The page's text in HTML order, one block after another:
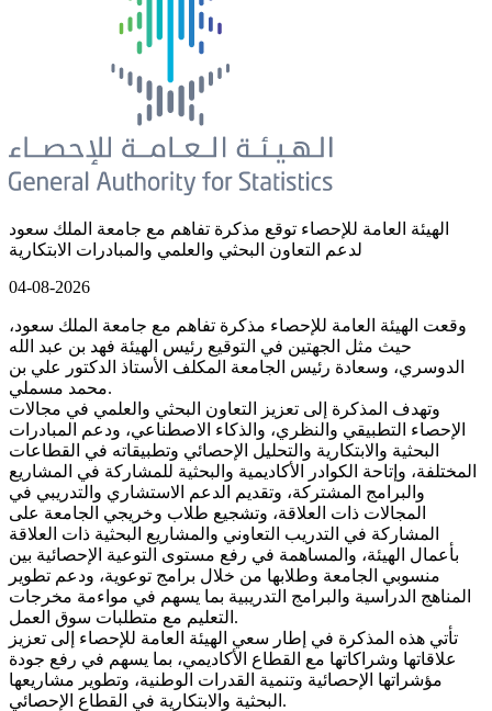
الهيئة العامة للإحصاء توقع مذكرة تفاهم مع جامعة الملك سعود
لدعم التعاون البحثي والعلمي والمبادرات الابتكارية
04-08-2026
وقعت الهيئة العامة للإحصاء مذكرة تفاهم مع جامعة الملك سعود،
حيث مثل الجهتين في التوقيع رئيس الهيئة فهد بن عبد الله
الدوسري، وسعادة رئيس الجامعة المكلف الأستاذ الدكتور علي بن
محمد مسملي.
وتهدف المذكرة إلى تعزيز التعاون البحثي والعلمي في مجالات
الإحصاء التطبيقي والنظري، والذكاء الاصطناعي، ودعم المبادرات
البحثية والابتكارية والتحليل الإحصائي وتطبيقاته في القطاعات
المختلفة، وإتاحة الكوادر الأكاديمية والبحثية للمشاركة في المشاريع
والبرامج المشتركة، وتقديم الدعم الاستشاري والتدريبي في
المجالات ذات العلاقة، وتشجيع طلاب وخريجي الجامعة على
المشاركة في التدريب التعاوني والمشاريع البحثية ذات العلاقة
بأعمال الهيئة، والمساهمة في رفع مستوى التوعية الإحصائية بين
منسوبي الجامعة وطلابها من خلال برامج توعوية، ودعم تطوير
المناهج الدراسية والبرامج التدريبية بما يسهم في مواءمة مخرجات
التعليم مع متطلبات سوق العمل.
تأتي هذه المذكرة في إطار سعي الهيئة العامة للإحصاء إلى تعزيز
علاقاتها وشراكاتها مع القطاع الأكاديمي، بما يسهم في رفع جودة
مؤشراتها الإحصائية وتنمية القدرات الوطنية، وتطوير مشاريعها
البحثية والابتكارية في القطاع الإحصائي.